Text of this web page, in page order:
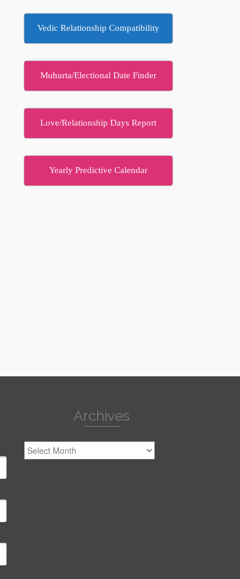
Vedic Relationship Compatibility
Muhurta/Electional Date Finder
Love/Relationship Days Report
Yearly Predictive Calendar
Archives
Archives